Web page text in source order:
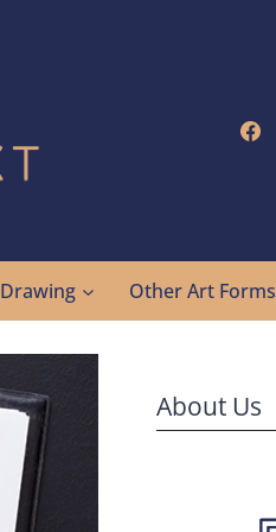
Drawing Other Art Forms
About Us